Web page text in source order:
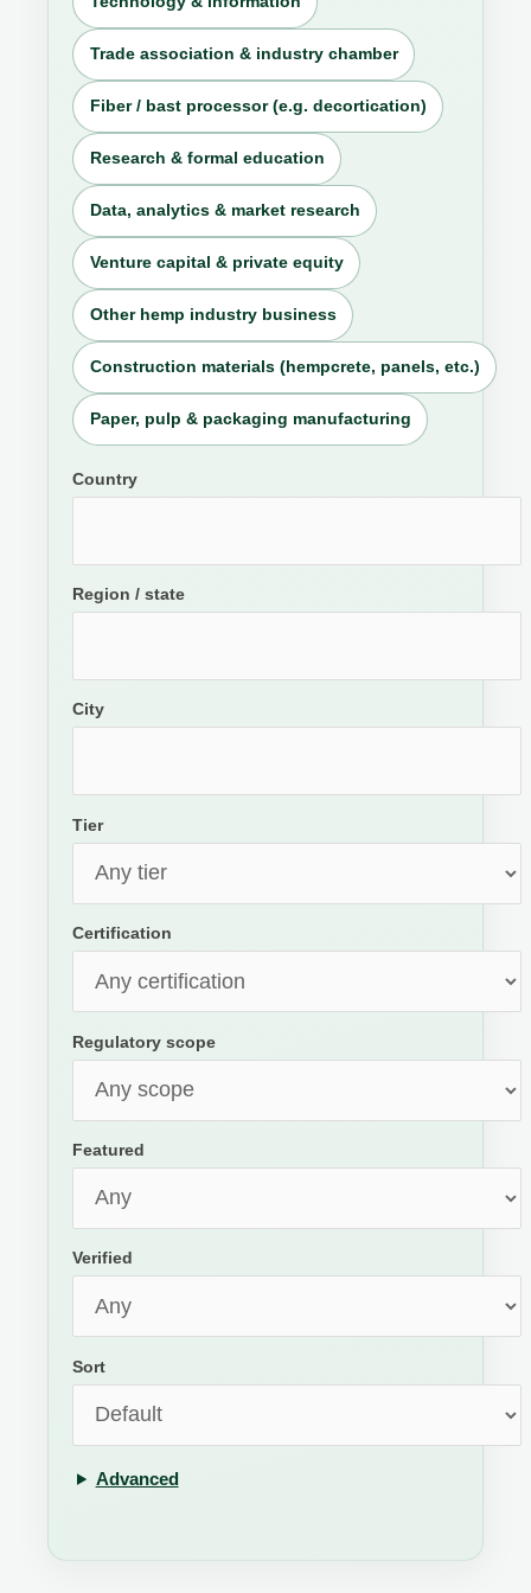
Advanced
Trade association & industry chamber
Fiber / bast processor (e.g. decortication)
Research & formal education
Data, analytics & market research
Venture capital & private equity
Other hemp industry business
Construction materials (hempcrete, panels, etc.)
Paper, pulp & packaging manufacturing
Country
Region / state
City
Tier
Certification
Regulatory scope
Featured
Verified
Sort